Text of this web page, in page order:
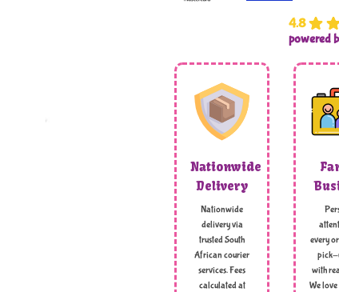
4.8
powered
Nationwide
Delivery
Nationwide
delivery via
trusted South
African courier
services. Fees
calculated at
every
pick-
with
We